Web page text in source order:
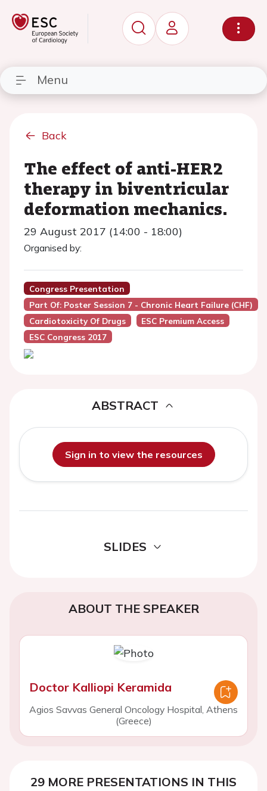
Menu
Back
The effect of anti-HER2
therapy in biventricular
deformation mechanics.
29 August 2017 (14:00 - 18:00)
Organised by:
Congress Presentation
Part Of: Poster Session 7 - Chronic Heart Failure (CHF)
Cardiotoxicity Of Drugs
ESC Premium Access
ESC Congress 2017
ABSTRACT
Sign in to view the resources
SLIDES
ABOUT THE SPEAKER
Doctor Kalliopi Keramida
Agios Savvas General Oncology Hospital, Athens
(Greece)
29 MORE PRESENTATIONS IN THIS